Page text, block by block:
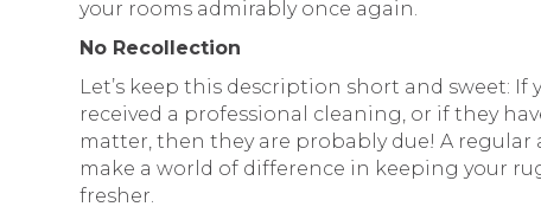
your rooms admirably once again.
No Recollection
Let’s keep this description short and sweet:
received a professional cleaning, or if they
matter, then they are probably due! A
make a world of difference in keeping your
fresher.